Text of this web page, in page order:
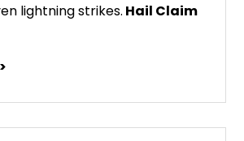
lightning strikes. Hail Claim